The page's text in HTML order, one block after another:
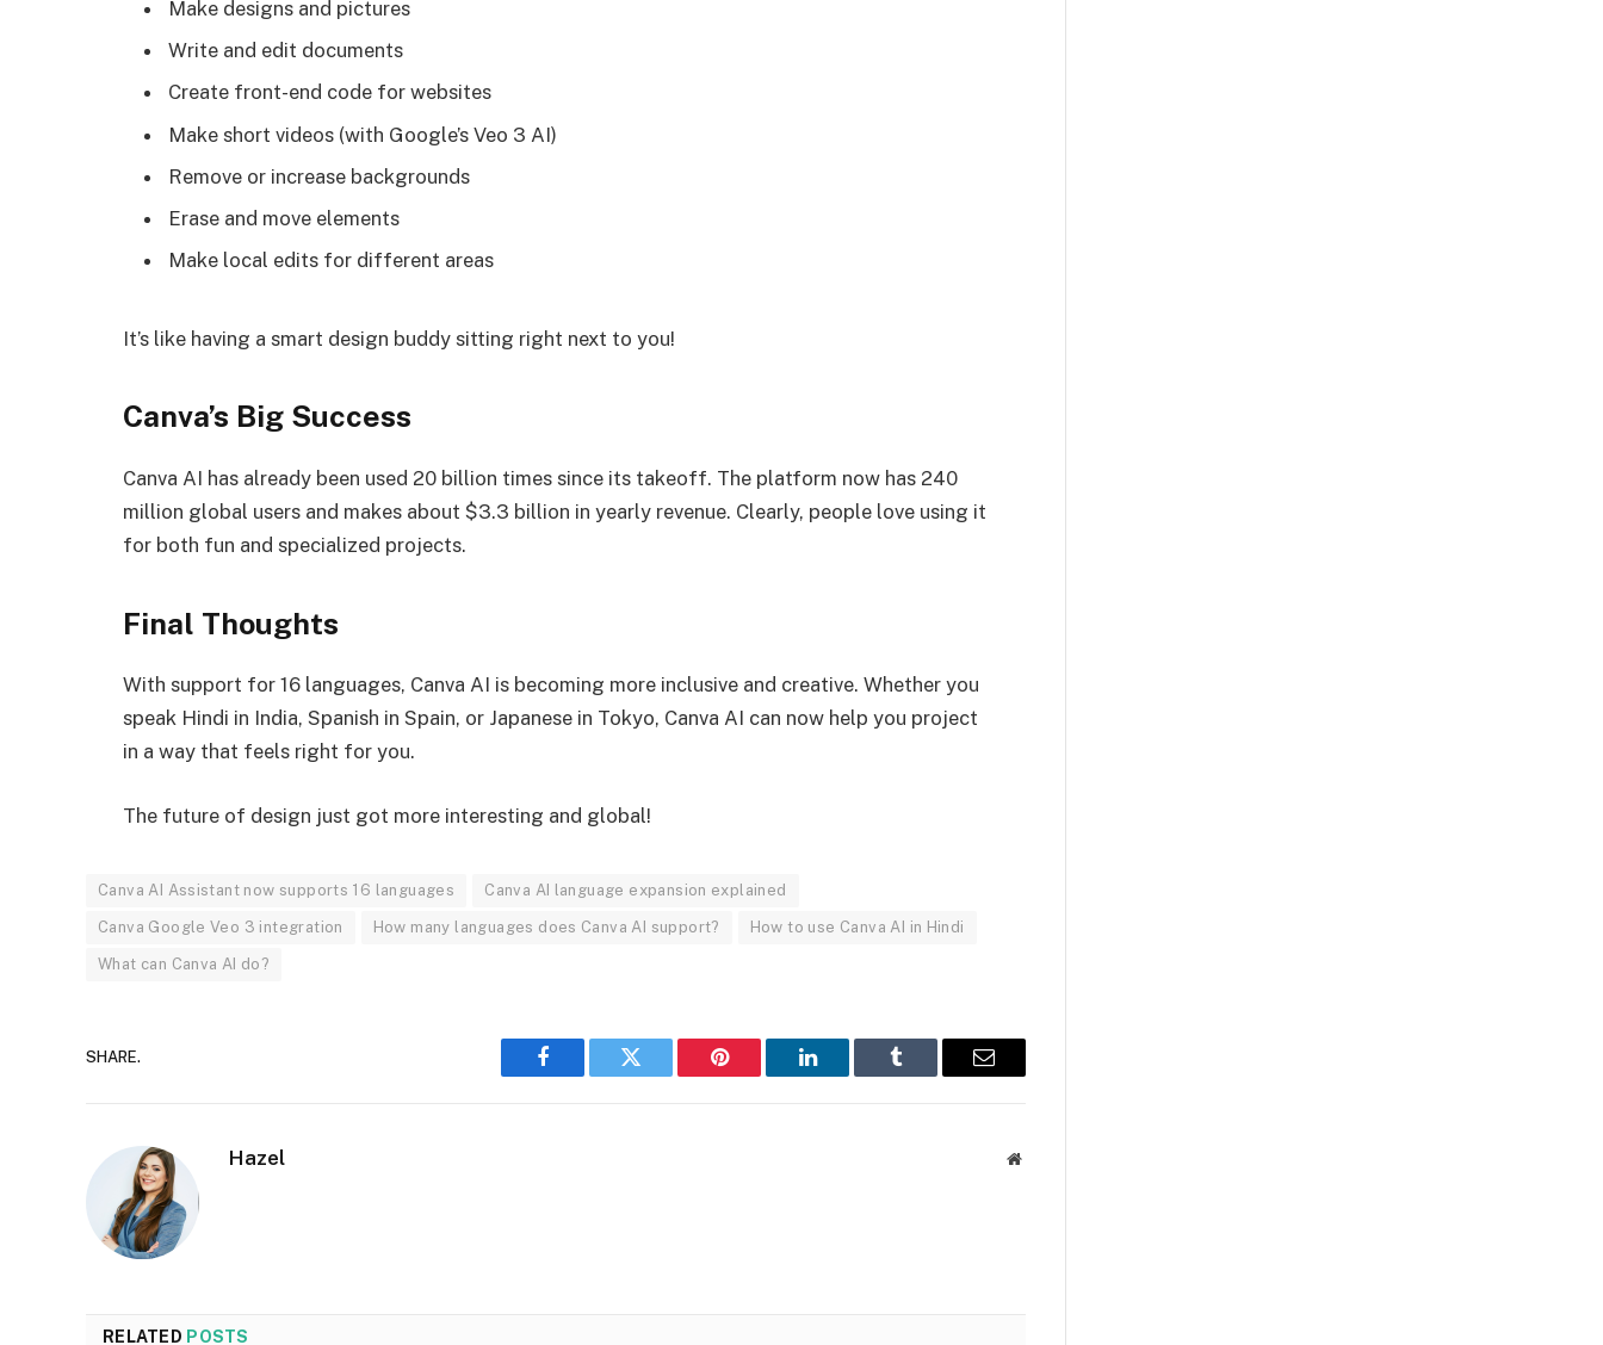
Make designs and pictures
Write and edit documents
Create front-end code for websites
Make short videos (with Google’s Veo 3 AI)
Remove or increase backgrounds
Erase and move elements
Make local edits for different areas
It’s like having a smart design buddy sitting right next to you!
Canva’s Big Success
Canva AI has already been used 20 billion times since its takeoff. The platform now has 240
million global users and makes about $3.3 billion in yearly revenue. Clearly, people love using it
for both fun and specialized projects.
Final Thoughts
With support for 16 languages, Canva AI is becoming more inclusive and creative. Whether you
speak Hindi in India, Spanish in Spain, or Japanese in Tokyo, Canva AI can now help you project
in a way that feels right for you.
The future of design just got more interesting and global!
Canva AI Assistant now supports 16 languages Canva AI language expansion explained
Canva Google Veo 3 integration How many languages does Canva AI support? How to use Canva AI in Hindi
What can Canva AI do?
SHARE.
Facebook Twitter Pinterest LinkedIn Tumblr Email
Hazel Website
RELATED POSTS